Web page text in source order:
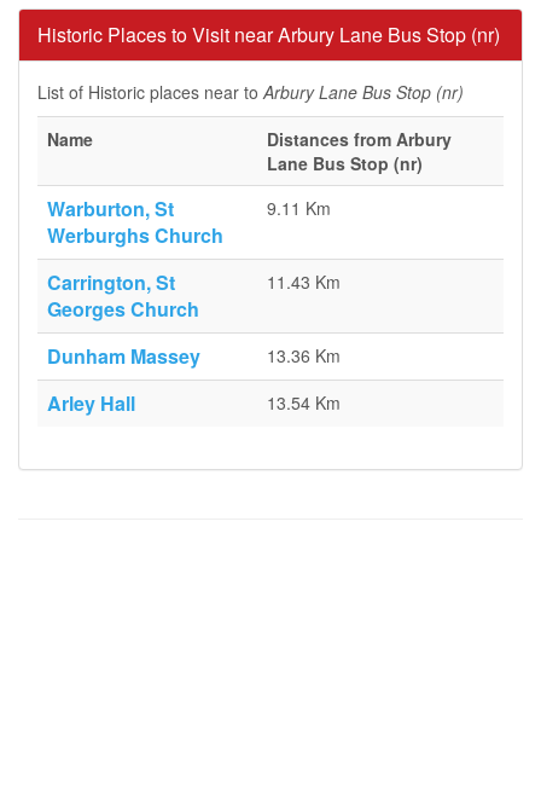
Historic Places to Visit near Arbury Lane Bus Stop (nr)
List of Historic places near toArbury Lane Bus Stop (nr)
Name
Distances from Arbury
Lane Bus Stop (nr)
Warburton, St
Werburghs Church
9.11 Km
Carrington, St
Georges Church
11.43 Km
Dunham Massey 13.36 Km
Arley Hall 13.54 Km